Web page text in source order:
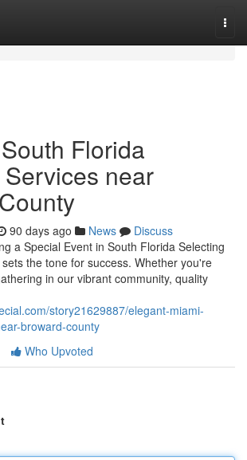
Florida
near
90 days ago News
Discuss
a Special Event in South Florida Selecting
the tone for success. Whether you're
in our vibrant community, quality
story21629887/elegant-miami-
broward-county
Who Upvoted